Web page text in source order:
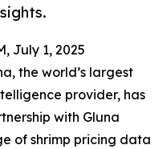
July 1, 2025
the world’s largest
provider, has
with Gluna
of shrimp pricing data